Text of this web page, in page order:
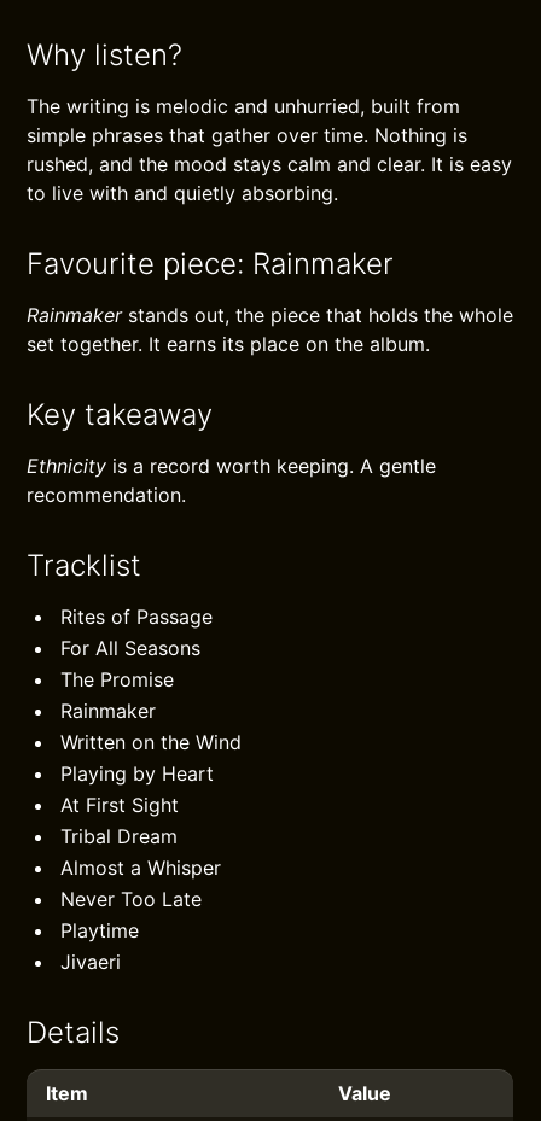
Why listen?
The writing is melodic and unhurried, built from
simple phrases that gather over time. Nothing is
rushed, and the mood stays calm and clear. It is easy
to live with and quietly absorbing.
Favourite piece: Rainmaker
Rainmakerstands out, the piece that holds the whole
set together. It earns its place on the album.
Key takeaway
Ethnicity is a record worth keeping. A gentle
recommendation.
Tracklist
Rites of Passage
For All Seasons
The Promise
Rainmaker
Written on the Wind
Playing by Heart
At First Sight
Tribal Dream
Almost a Whisper
Never Too Late
Playtime
Jivaeri
Details
Item
Value